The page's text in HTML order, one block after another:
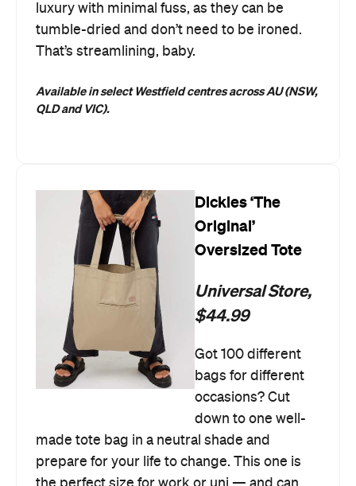
luxury with minimal fuss, as they can be
tumble-dried and don’t need to be ironed.
That’s streamlining, baby.
Available in select Westfield centres across AU(NSW,
QLD and VIC).
Dickies ‘The
Original’
Oversized Tote
Universal Store,
$44.99
Got 100 different
bags for different
occasions? Cut
down to one well-
made tote bag in a neutral shade and
prepare for your life to change. This one is